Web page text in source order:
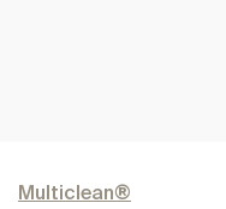
Multiclean®